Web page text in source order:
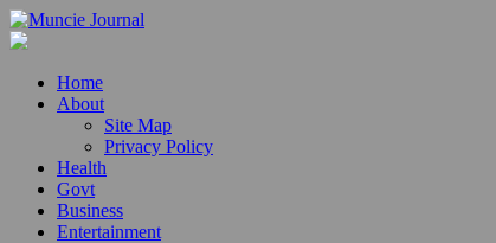
Home
About
Site Map
Privacy Policy
Health
Govt
Business
Entertainment